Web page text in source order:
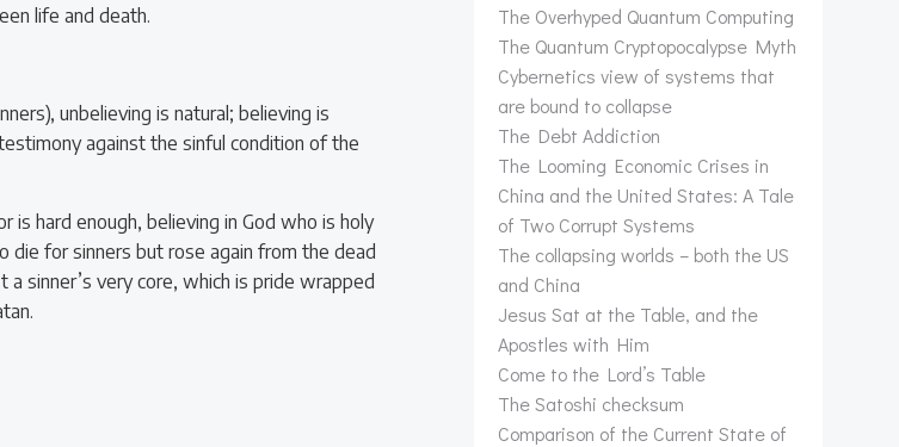
life and death.
unbelieving is natural; believing is
against the sinful condition of the
is hard enough, believing in God who is holy
die for sinners but rose again from the dead
sinner’s very core, which is pride wrapped
The Overhyped Quantum Computing
The Quantum Cryptopocalypse Myth
Cybernetics view of systems that
are bound to collapse
The Debt Addiction
The Looming Economic Crises in
China and the United States: A Tale
of Two Corrupt Systems
The collapsing worlds – both the US
and China
Jesus Sat at the Table, and the
Apostles with Him
Come to the Lord’s Table
The Satoshi checksum
Comparison of the Current State of